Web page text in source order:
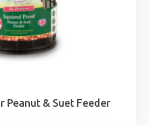
Peanut & Suet Feeder